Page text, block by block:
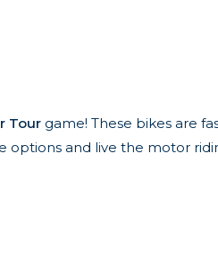
Tour game! These bikes are
options and live the motor